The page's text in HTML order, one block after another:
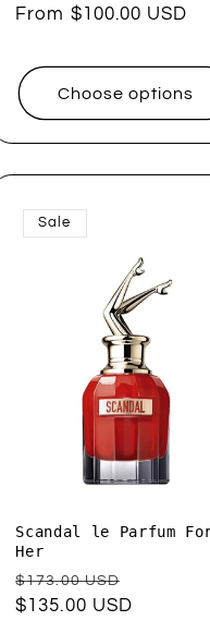
price
price
From $100.00 USD
Choose options
Sale
Scandal le Parfum
Her
Regular
price
$173.00 USD
price
$135.00 USD